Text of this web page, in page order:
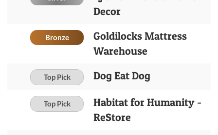
Decor
Bronze
Goldilocks Mattress
Warehouse
Top Pick Dog Eat Dog
Top Pick
Habitat for Humanity -
ReStore